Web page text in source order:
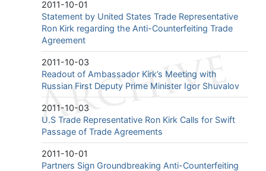
2011-10-01
Statement by United States Trade Representative
Ron Kirk regarding the Anti-Counterfeiting Trade
Agreement
2011-10-03
Readout of Ambassador Kirk’s Meeting with
Russian First Deputy Prime Minister Igor Shuvalov
2011-10-03
U.S Trade Representative Ron Kirk Calls for Swift
Passage of Trade Agreements
2011-10-01
Partners Sign Groundbreaking Anti-Counterfeiting